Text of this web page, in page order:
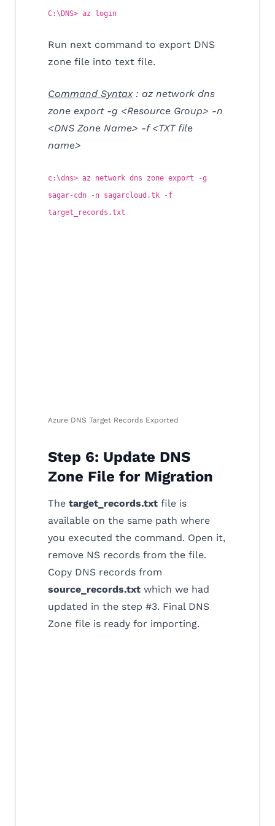
C:\DNS> az login
Run next command to export DNS
zone file into text file.
Command Syntax: az network dns
zone export -g <Resource Group> -n
<DNS Zone Name> -f <TXT file
name>
c:\dns> az network dns zone export -g
sagar-cdn -n sagarcloud.tk -f
target_records.txt
Azure DNS Target Records Exported
Step 6: Update DNS
Zone File for Migration
The target_records.txt file is
available on the same path where
you executed the command. Open it,
remove NS records from the file.
Copy DNS records from
source_records.txt which we had
updated in the step #3. Final DNS
Zone file is ready for importing.